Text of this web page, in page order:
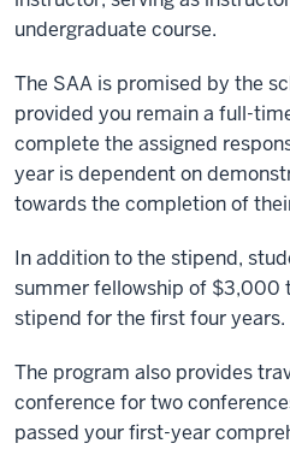
undergraduate course.
The SAA is promised by the
provided you remain a full-
complete the assigned
year is dependent on
towards the completion of
In addition to the stipend,
summer fellowship of $3,000
stipend for the first four years.
The program also provides
conference for two
passed your first-year